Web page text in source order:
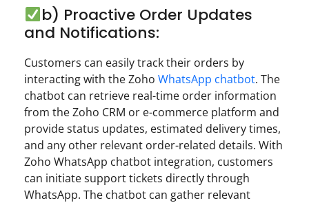
b) Proactive Order Updates
and Notifications:
Customers can easily track their orders by
interacting with the Zoho WhatsApp chatbot. The
chatbot can retrieve real-time order information
from the Zoho CRM or e-commerce platform and
provide status updates, estimated delivery times,
and any other relevant order-related details. With
Zoho WhatsApp chatbot integration, customers
can initiate support tickets directly through
WhatsApp. The chatbot can gather relevant